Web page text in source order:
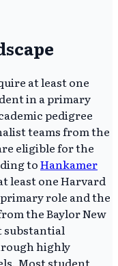
at least one
in a primary
pedigree
teams from the
eligible for the
toHankamer
least one Harvard
role and the
the Baylor New
substantial
highly